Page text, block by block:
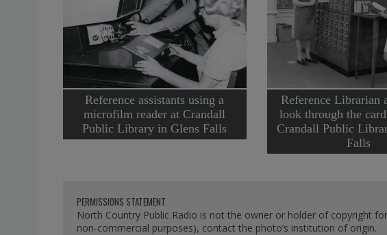
Reference assistants using a
microfilm reader at Crandall
Public Library in Glens Falls
Reference Librarian
look through the
Crandall Public
Falls
PERMISSIONS STATEMENT
North Country Public Radio is not the owner or holder of copyright
non-commercial purposes), contact the photo’s institution of origin.